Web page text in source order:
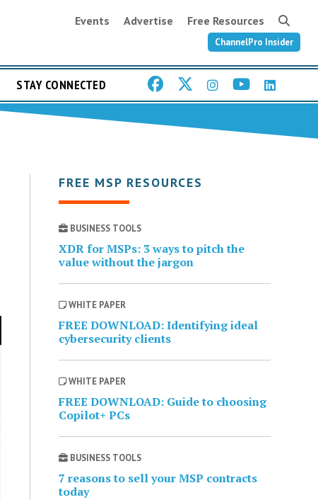
Events Advertise Free Resources
ChannelPro Insider
STAY CONNECTED
FREE MSP RESOURCES
BUSINESS TOOLS
XDR for MSPs: 3 ways to pitch the
value without the jargon
WHITE PAPER
FREE DOWNLOAD: Identifying ideal
cybersecurity clients
WHITE PAPER
FREE DOWNLOAD: Guide to choosing
Copilot+ PCs
BUSINESS TOOLS
7 reasons to sell your MSP contracts
today